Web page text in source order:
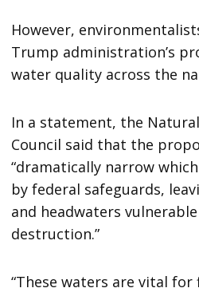
However,
Trump administration’s
water quality across the
In a statement, the
Council said that the
“dramatically narrow
by federal safeguards,
and headwaters
destruction.”
“These waters are vital